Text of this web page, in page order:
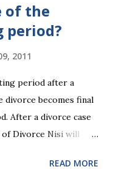
of the
period?
2011
period after a
divorce becomes final
After a divorce case
Divorce Nisi will
purpose of allowing
READ MORE